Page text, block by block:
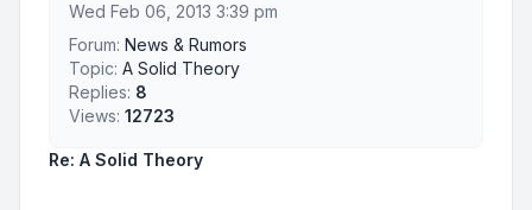
Re: A Solid Theory
Wed Feb 06, 2013 3:39 pm
Forum: News & Rumors
Topic: A Solid Theory
Replies: 8
Views: 12723